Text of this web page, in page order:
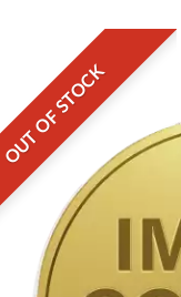
OUT OF STOCK